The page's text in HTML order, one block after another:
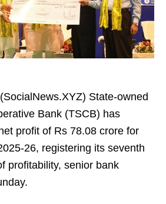
State-owned
Bank (TSCB) has
profit of Rs 78.08 crore for
26, registering its seventh
profitability, senior bank